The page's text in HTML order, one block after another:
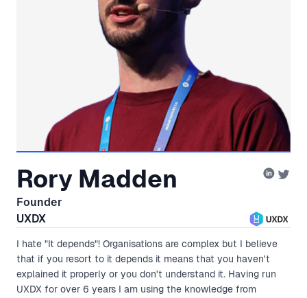
Rory Madden
Founder
UXDX
I hate "It depends"! Organisations are complex but I believe
that if you resort to it depends it means that you haven't
explained it properly or you don't understand it. Having run
UXDX for over 6 years I am using the knowledge from